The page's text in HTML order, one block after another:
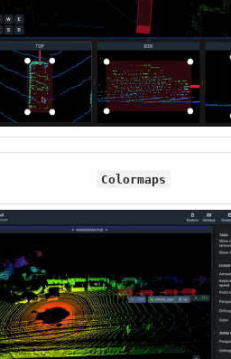
Colormaps